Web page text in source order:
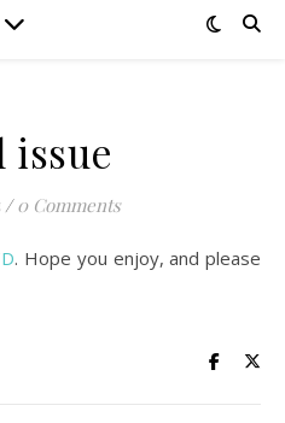
/ 0 Comments
. Hope you enjoy, and please